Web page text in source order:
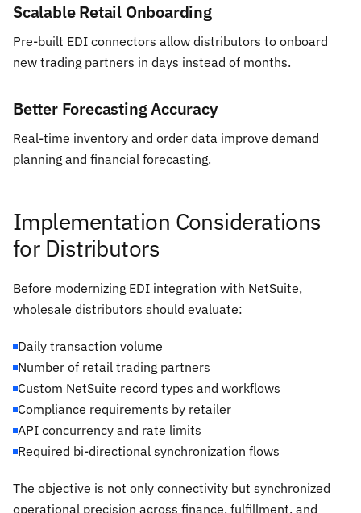
Scalable Retail Onboarding
Pre-built EDI connectors allow distributors to onboard
new trading partners in days instead of months.
Better Forecasting Accuracy
Real-time inventory and order data improve demand
planning and financial forecasting.
Implementation Considerations
for Distributors
Before modernizing EDI integration with NetSuite,
wholesale distributors should evaluate:
Daily transaction volume
Number of retail trading partners
Custom NetSuite record types and workflows
Compliance requirements by retailer
API concurrency and rate limits
Required bi-directional synchronization flows
The objective is not only connectivity but synchronized
operational precision across finance, fulfillment, and